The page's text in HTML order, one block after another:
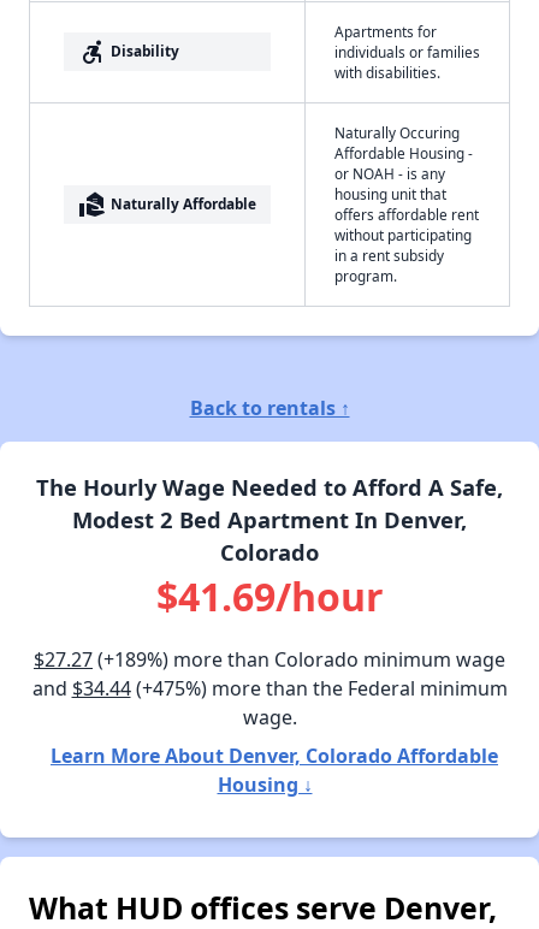
accessible_forward Disability
Apartments for
individuals or families
with disabilities.
real_estate_agent Naturally Affordable
Naturally Occuring
Affordable Housing -
or NOAH - is any
housing unit that
offers affordable rent
without participating
in a rent subsidy
program.
Back to rentals ↑
The Hourly Wage Needed to Afford A Safe,
Modest 2 Bed Apartment In Denver,
Colorado
$41.69/hour
$27.27(+189%) more than Colorado minimum wage
and $34.44(+475%) more than the Federal minimum
wage.
Learn More About Denver, Colorado Affordable
Housing ↓
What HUD offices serve Denver,